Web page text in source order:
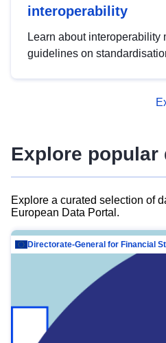
interoperability
Learn about interoperability
guidelines on
advanced metadata
Explore popular
Explore a curated selection of
European Data Portal.